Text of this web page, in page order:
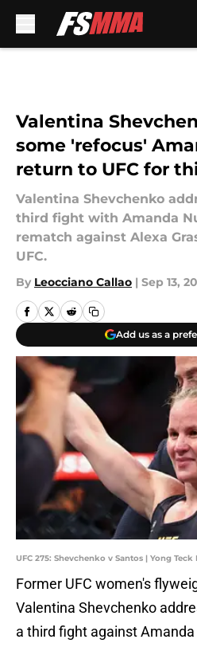
Valentina
some 'refocus'
return to UFC for
Valentina Shevchenko
third fight with Amanda
rematch against Alexa
UFC.
By Leocciano Callao | Sep 13,
Add us as a
UFC 275: Shevchenko v Santos | Yong
Former UFC women's
Valentina Shevchenko
a third fight against